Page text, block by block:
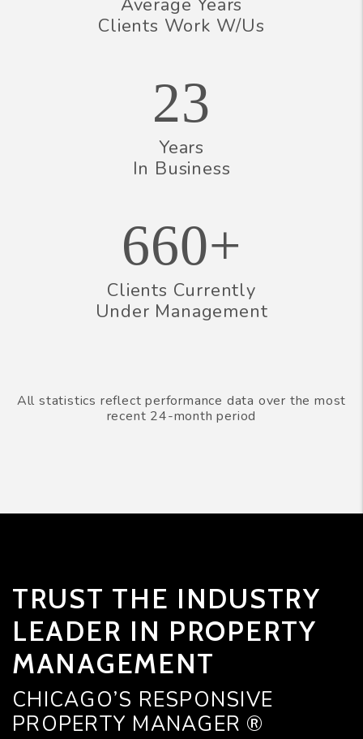
Clients Work W/Us
23
Years
In Business
660+
Clients Currently
Under Management
All statistics reflect performance data over the most
recent 24-month period
TRUST THE INDUSTRY
LEADER IN PROPERTY
MANAGEMENT
CHICAGO’S RESPONSIVE
PROPERTY MANAGER ®